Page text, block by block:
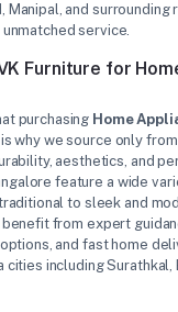
Manipal, and surrounding
service.
Furniture for
purchasing Home
why we source only
aesthetics, and
feature a wide
to sleek and
benefit from expert
and fast home
cities including Surathkal,